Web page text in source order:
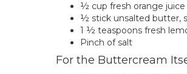
½ cup fresh orange juice
½ stick unsalted butter,
1 ½ teaspoons fresh
Pinch of salt
For the Buttercream